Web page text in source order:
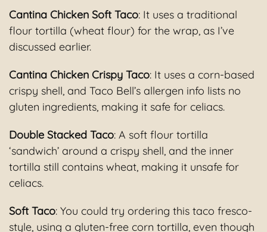
Cantina Chicken Soft Taco: It uses a traditional
flour tortilla (wheat flour) for the wrap, as I’ve
discussed earlier.
Cantina Chicken Crispy Taco: It uses a corn-based
crispy shell, and Taco Bell’s allergen info lists no
gluten ingredients, making it safe for celiacs.
Double Stacked Taco: A soft flour tortilla
‘sandwich’ around a crispy shell, and the inner
tortilla still contains wheat, making it unsafe for
celiacs.
Soft Taco: You could try ordering this taco fresco-
style, using a gluten-free corn tortilla, even though